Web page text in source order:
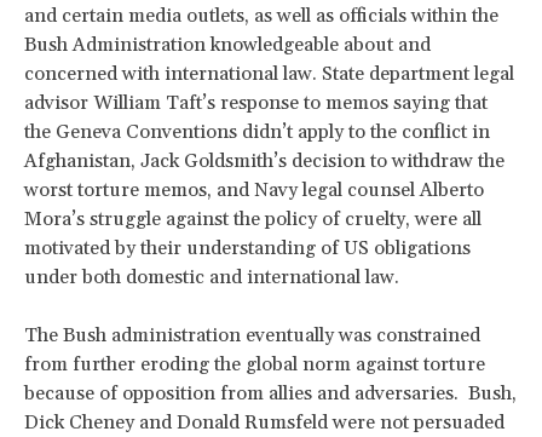
and certain media outlets, as well as officials within the
Bush Administration knowledgeable about and
concerned with international law. State department legal
advisor William Taft’s response to memos saying that
the Geneva Conventions didn’t apply to the conflict in
Afghanistan, Jack Goldsmith’s decision to withdraw the
worst torture memos, and Navy legal counsel Alberto
Mora’s struggle against the policy of cruelty, were all
motivated by their understanding of US obligations
under both domestic and international law.
The Bush administration eventually was constrained
from further eroding the global norm against torture
because of opposition from allies and adversaries. Bush,
Dick Cheney and Donald Rumsfeld were not persuaded